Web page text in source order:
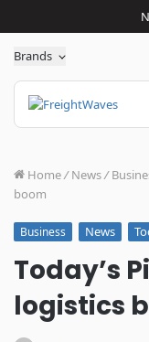
Brands
Home/ News/
boom
Business News
Today’s
logistics